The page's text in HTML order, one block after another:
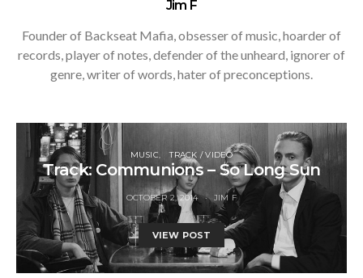
Jim F
Founder of Backseat Mafia, obsesser of music, hoarder of
records, player of notes, defender of the unheard, ignorer of
genre, writer of words, hater of preconceptions.
MUSIC TRACK / VIDEO
Track: Communions – So Long Sun
OCTOBER 2, 2014 JIM F
VIEW POST